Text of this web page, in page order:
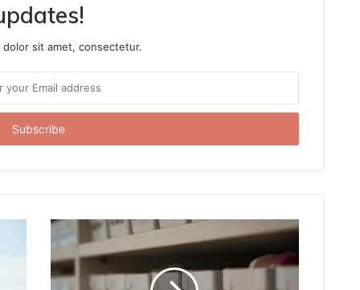
dolor sit amet, consectetur.